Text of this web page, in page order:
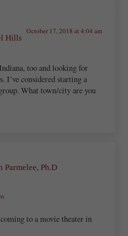
Hills
October 17, 2018 at 4:04 am
too and looking for
I’ve considered starting a
What town/city are you
Parmelee, Ph.D
to a movie theater in